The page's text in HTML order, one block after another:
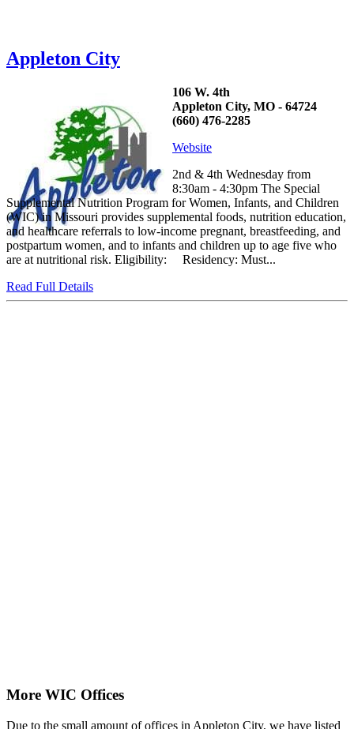
Appleton City
106 W. 4th
Appleton City, MO - 64724
(660) 476-2285
Website
2nd & 4th Wednesday from
8:30am - 4:30pm The Special
Supplemental Nutrition Program for Women, Infants, and Children
(WIC) in Missouri provides supplemental foods, nutrition education,
and healthcare referrals to low-income pregnant, breastfeeding, and
postpartum women, and to infants and children up to age five who
are at nutritional risk. Eligibility: Residency: Must...
Read Full Details
More WIC Offices
Due to the small amount of offices in Appleton City, we have listed